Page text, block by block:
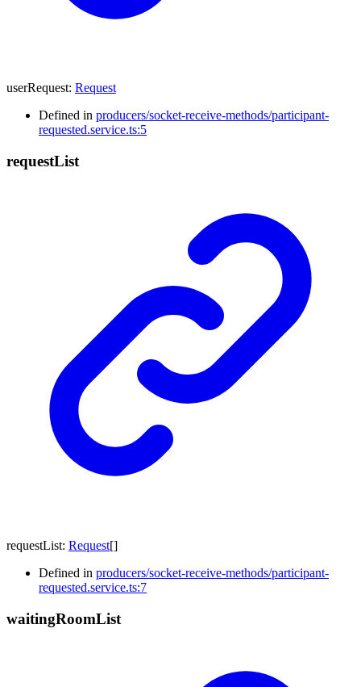
userRequest: Request
Defined in producers/socket-receive-methods/participant-
requested.service.ts:5
requestList
requestList: Request[]
Defined in producers/socket-receive-methods/participant-
requested.service.ts:7
waitingRoomList